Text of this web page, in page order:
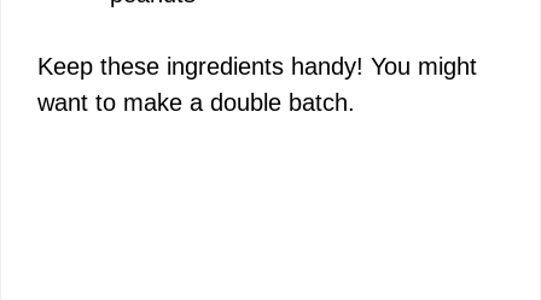
Keep these ingredients handy! You might
want to make a double batch.